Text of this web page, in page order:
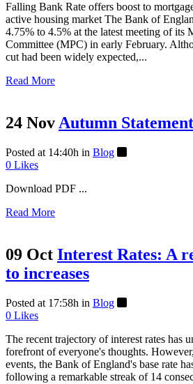
Falling Bank Rate offers boost to
active housing market The Bank of
4.75% to 4.5% at the latest meeting of its
Committee (MPC) in early February.
cut had been widely expected,...
Read More
24 NovAutumn
Posted at 14:40h in Blog
0 Likes
Download PDF ...
Read More
09 Oct Interest Rates: A
to increases
Posted at 17:58h in Blog
0 Likes
The recent trajectory of interest rates has
forefront of everyone's thoughts.
events, the Bank of England's base rate
following a remarkable streak of 14